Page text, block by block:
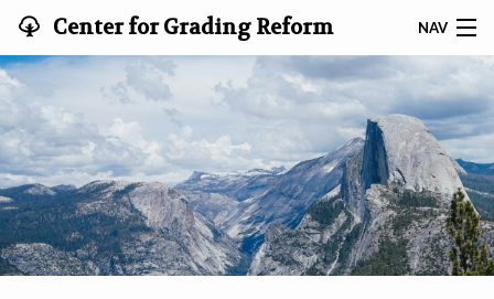
Center for Grading Reform NAV
HOME
EVENTS
PROFESSIONAL DEVELOPMENT
RESOURCES